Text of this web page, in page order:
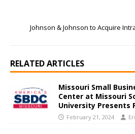
Johnson & Johnson to Acquire
RELATED ARTICLES
Missouri Small
Center at Missouri
University Presents
February 21, 2024